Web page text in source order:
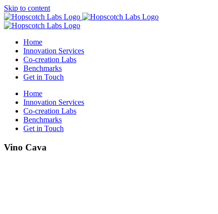
Skip to content
Home
Innovation Services
Co-creation Labs
Benchmarks
Get in Touch
Home
Innovation Services
Co-creation Labs
Benchmarks
Get in Touch
Vino Cava